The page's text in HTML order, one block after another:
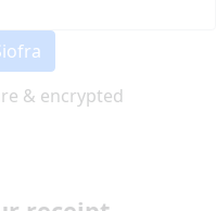
& encrypted